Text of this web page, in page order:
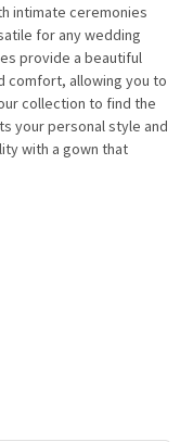
intimate ceremonies
for any wedding
provide a beautiful
comfort, allowing you to
collection to find the
your personal style and
with a gown that